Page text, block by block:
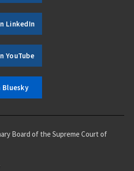
LinkedIn
YouTube
Bluesky
Board of the Supreme Court of